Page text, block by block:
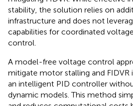
stability, the solution relies on
infrastructure and does not
capabilities for coordinated
control.
A model-free voltage control
mitigate motor stalling and FIDVR
an intelligent PID controller
dynamic models. This method